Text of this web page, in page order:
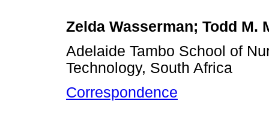
Zelda Wasserman; Todd M.
Adelaide Tambo School of
Technology, South Africa
Correspondence